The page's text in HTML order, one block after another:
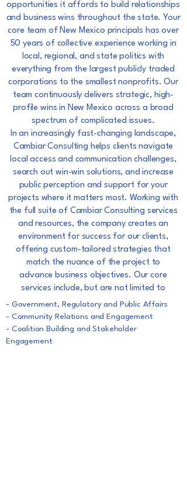
opportunities it affords to build relationships
and business wins throughout the state. Your
core team of New Mexico principals has over
50 years of collective experience working in
local, regional, and state politics with
everything from the largest publicly traded
corporations to the smallest nonprofits. Our
team continuously delivers strategic, high-
profile wins in New Mexico across a broad
spectrum of complicated issues.
In an increasingly fast-changing landscape,
Cambiar Consulting helps clients navigate
localaccess and communication challenges,
search out win-win solutions, and increase
publicperception and support for your
projects where it matters most. Working with
the full suite of Cambiar Consulting services
and resources, the company creates an
environment for success for our clients,
offering custom-tailored strategies that
match the nuance of the project to
advancebusiness objectives. Our core
services include, but are not limited to
- Government, Regulatory and Public Affairs
- Community Relations and Engagement
- Coalition Building and Stakeholder
Engagement